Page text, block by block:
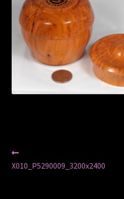
My account
Privacy Policy
Post
navigation
post:
X010_P5290009_3200x2400